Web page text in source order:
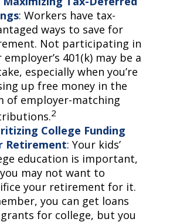
: Workers have tax-
ways to save for
Not participating in
employer’s 401(k) may be a
especially when you’re
up free money in the
of employer-matching
2
College Funding
Retirement: Your kids’
education is important,
may not want to
your retirement for it.
you can get loans
for college, but you